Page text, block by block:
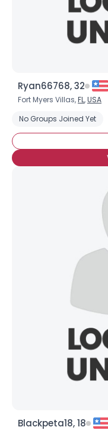
Ryan66768, 32
Fort Myers Villas,FL,USA
No Groups Joined Yet
Blackpeta18, 18